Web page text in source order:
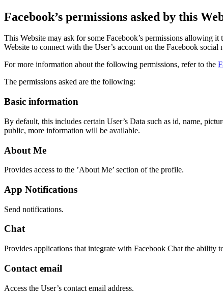
Facebook’s permissions asked by this
This Website may ask for some Facebook’s permissions allowing
Website to connect with the User’s account on the Facebook
For more information about the following permissions, refer to the
The permissions asked are the following:
Basic information
By default, this includes certain User’s Data such as id, name,
public, more information will be available.
About Me
Provides access to the ’About Me’ section of the profile.
App Notifications
Send notifications.
Chat
Provides applications that integrate with Facebook Chat the ability
Contact email
Access the User’s contact email address.